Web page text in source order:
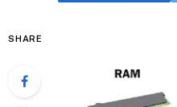
SHARE